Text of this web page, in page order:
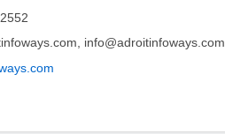
info@adroitinfoways.com